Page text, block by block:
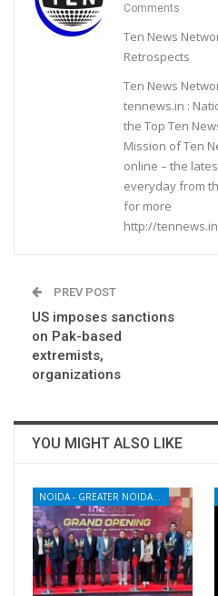
Comments
Ten News
Retrospects
Ten News
tennews.in :
the Top Ten
Mission of Ten
online – the
everyday from
for more
http://
PREV POST
US imposes sanctions
on Pak-based
extremists,
organizations
YOU MIGHT ALSO LIKE
NOIDA - GREATER NOIDA - YAMUNA EXPRESSWAY